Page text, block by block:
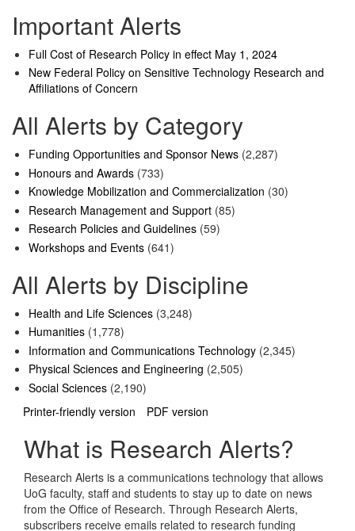
Important Alerts
Full Cost of Research Policy in effect May 1, 2024
New Federal Policy on Sensitive Technology Research and
Affiliations of Concern
All Alerts by Category
Funding Opportunities and Sponsor News (2,287)
Honours and Awards (733)
Knowledge Mobilization and Commercialization (30)
Research Management and Support (85)
Research Policies and Guidelines (59)
Workshops and Events (641)
All Alerts by Discipline
Health and Life Sciences (3,248)
Humanities (1,778)
Information and Communications Technology (2,345)
Physical Sciences and Engineering (2,505)
Social Sciences (2,190)
Printer-friendly version
PDF version
What is Research Alerts?
Research Alerts is a communications technology that allows
UoG faculty, staff and students to stay up to date on news
from the Office of Research. Through Research Alerts,
subscribers receive emails related to research funding